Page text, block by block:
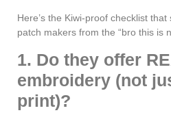
Here’s the Kiwi-proof checklist that
patch makers from the “bro this is
1. Do they offer
embroidery (not
print)?